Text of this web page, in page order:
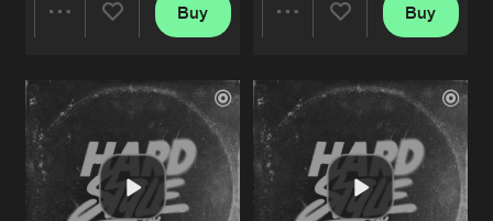
Artists
Buy
Artists
Buy